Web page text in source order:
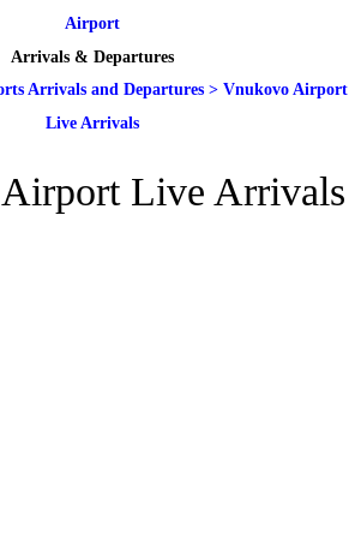
Airport
Arrivals & Departures
Arrivals and Departures> Vnukovo Airport
Live Arrivals
Live Arrivals